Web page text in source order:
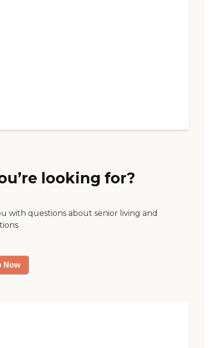
looking for?
with questions about senior living and
Now